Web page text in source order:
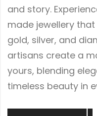
and story.
made jewellery
gold, silver, and
artisans create a
yours, blending
timeless beauty in